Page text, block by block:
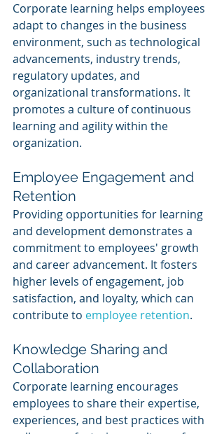
Corporate learning helps employees
adapt to changes in the business
environment, such as technological
advancements, industry trends,
regulatory updates, and
organizational transformations. It
promotes a culture of continuous
learning and agility within the
organization.
Employee Engagement and
Retention
Providing opportunities for learning
and development demonstrates a
commitment to employees' growth
and career advancement. It fosters
higher levels of engagement, job
satisfaction, and loyalty, which can
contribute to employee retention.
Knowledge Sharing and
Collaboration
Corporate learning encourages
employees to share their expertise,
experiences, and best practices with